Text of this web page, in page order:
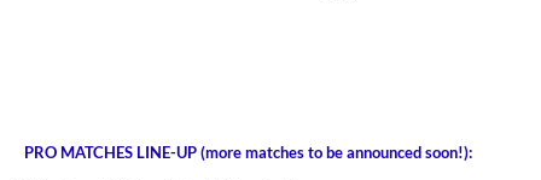
PRO MATCHES LINE-UP (more matches to be announced soon!):